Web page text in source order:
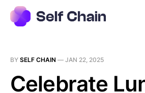
BY SELF CHAIN — JAN 22, 2025
Celebrate